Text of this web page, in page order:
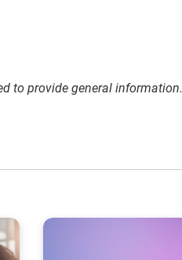
to provide general information.